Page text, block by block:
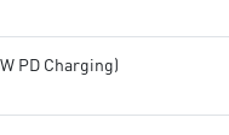
PD Charging)